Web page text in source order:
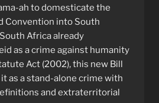
ah to domesticate the
Convention into South
Africa already
as a crime against humanity
Act (2002), this new Bill
as a stand-alone crime with
and extraterritorial